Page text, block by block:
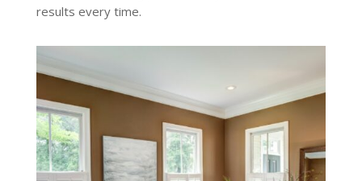
results every time.